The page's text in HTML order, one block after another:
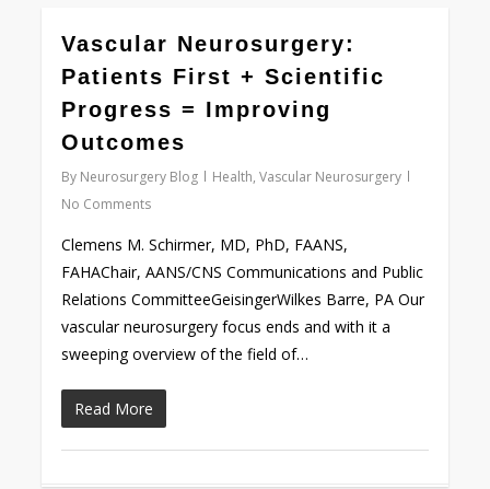
Vascular Neurosurgery:
Patients First + Scientific
Progress = Improving
Outcomes
By Neurosurgery Blog Health,Vascular Neurosurgery
No Comments
Clemens M. Schirmer, MD, PhD, FAANS,
FAHAChair, AANS/CNS Communications and Public
Relations CommitteeGeisingerWilkes Barre, PA Our
vascular neurosurgery focus ends and with it a
sweeping overview of the field of…
Read More
0